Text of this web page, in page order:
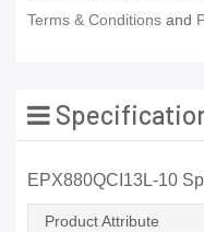
Terms & Conditions and
EPX880QCI13L-10
Product Attribute